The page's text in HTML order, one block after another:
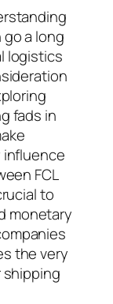
a long
logistics
fads in
FCL
to
monetary
the very